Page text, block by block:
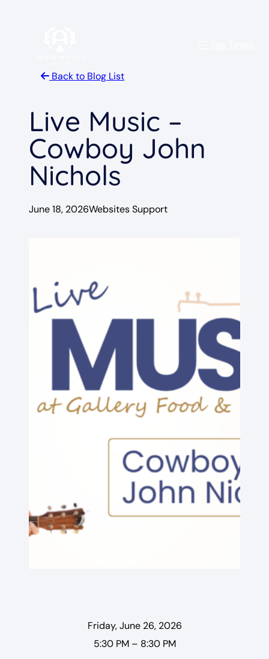
Back to Blog List
Live Music –
Cowboy John
Nichols
June 18, 2026Websites Support
Friday, June 26, 2026
5:30 PM – 8:30 PM